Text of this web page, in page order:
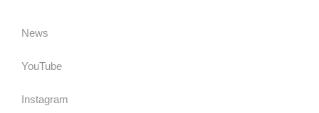
News
YouTube
Instagram